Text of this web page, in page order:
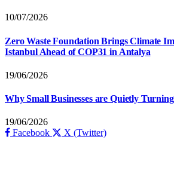
10/07/2026
Zero Waste Foundation Brings Climate
Istanbul Ahead of COP31 in Antalya
19/06/2026
Why Small Businesses are Quietly
19/06/2026
Facebook
X (Twitter)